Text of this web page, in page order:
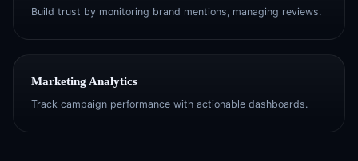
Build trust by monitoring brand mentions, managing reviews.
Marketing Analytics
Track campaign performance with actionable dashboards.